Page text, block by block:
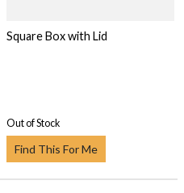
Square Box with Lid
Out of Stock
Find This For Me